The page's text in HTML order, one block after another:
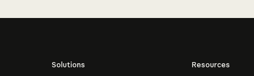
Solutions
Resources